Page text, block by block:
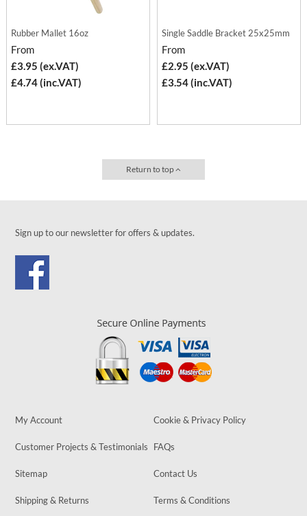
Rubber Mallet 16oz
From
£3.95 (ex.VAT)
£4.74 (inc.VAT)
Single Saddle Bracket 25x25mm
From
£2.95 (ex.VAT)
£3.54 (inc.VAT)
Return to top
Sign up to our newsletter for offers & updates.
My Account Cookie & Privacy Policy
Customer Projects & Testimonials FAQs
Sitemap Contact Us
Shipping & Returns Terms & Conditions